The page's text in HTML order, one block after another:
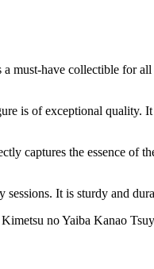
have collectible for
is of exceptional quality.
captures the essence of
It is sturdy and
no Yaiba Kanao